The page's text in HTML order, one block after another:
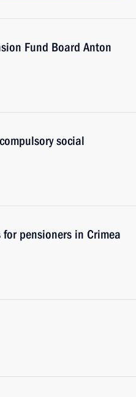
Fund Board Anton
social
pensioners in Crimea